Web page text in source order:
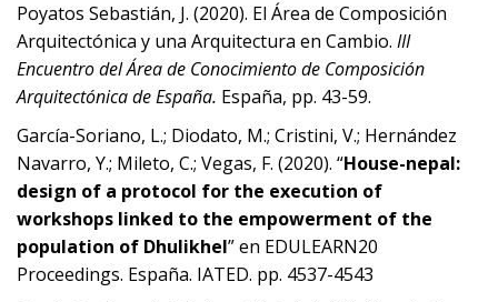
Poyatos Sebastián, J. (2020). El Área de Composición
Arquitectónica y una Arquitectura en Cambio. III
Encuentro del Área de Conocimiento de Composición
Arquitectónica de España. España, pp. 43-59.
García-Soriano, L.; Diodato, M.; Cristini, V.; Hernández
Navarro, Y.; Mileto, C.; Vegas, F. (2020). “House-nepal:
design of a protocol for the execution of
workshops linked to the empowerment of the
population of Dhulikhel” en EDULEARN20
Proceedings. España. IATED. pp. 4537-4543